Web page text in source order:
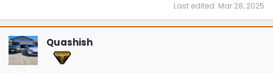
Last edited: Mar 28, 2025
Quashish